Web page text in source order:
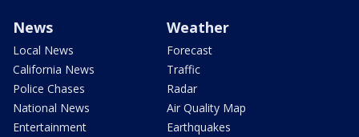
News
Local News
California News
Police Chases
National News
Entertainment
Weather
Forecast
Traffic
Radar
Air Quality Map
Earthquakes